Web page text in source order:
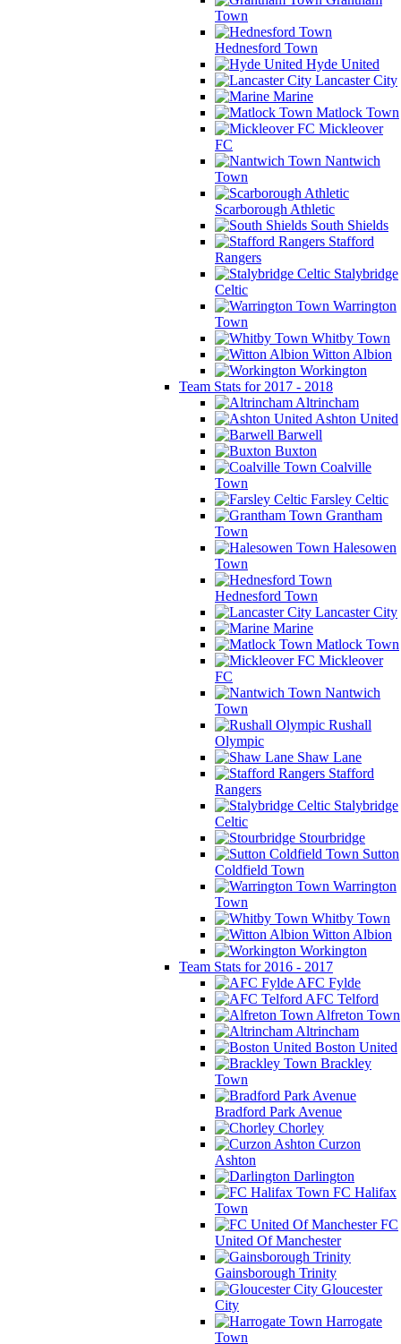
Town
Hednesford Town
Hyde United
Lancaster City
Marine
Matlock Town
Mickleover
FC
Nantwich
Town
Scarborough Athletic
South Shields
Stafford
Rangers
Stalybridge
Celtic
Warrington
Town
Whitby Town
Witton Albion
Workington
Team Stats for 2017 - 2018
Altrincham
Ashton United
Barwell
Buxton
Coalville
Town
Farsley Celtic
Grantham
Town
Halesowen
Town
Hednesford Town
Lancaster City
Marine
Matlock Town
Mickleover
FC
Nantwich
Town
Rushall
Olympic
Shaw Lane
Stafford
Rangers
Stalybridge
Celtic
Stourbridge
Sutton
Coldfield Town
Warrington
Town
Whitby Town
Witton Albion
Workington
Team Stats for 2016 - 2017
AFC Fylde
AFC Telford
Alfreton Town
Altrincham
Boston United
Brackley
Town
Bradford Park Avenue
Chorley
Curzon
Ashton
Darlington
FC Halifax
Town
FC
United Of Manchester
Gainsborough Trinity
Gloucester
City
Harrogate
Town